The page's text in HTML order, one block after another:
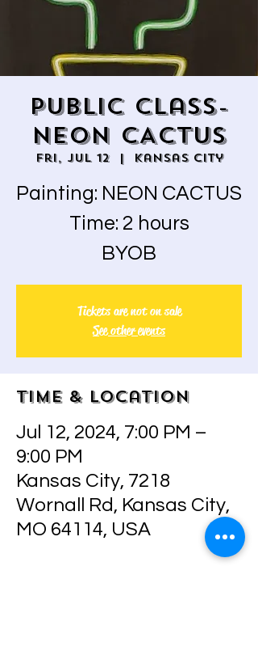
Public Class-
NEON CACTUS
Fri, Jul 12
  |
Kansas City
Painting: NEON CACTUS
Time: 2 hours
BYOB
Tickets are not on sale
See other events
Time & Location
Jul 12, 2024, 7:00 PM –
9:00 PM
Kansas City, 7218
Wornall Rd, Kansas City,
MO 64114, USA